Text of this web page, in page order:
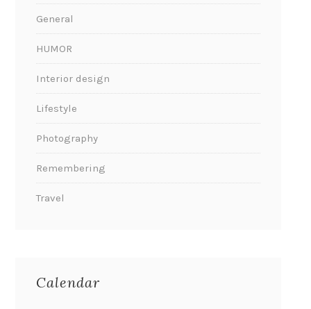
General
HUMOR
Interior design
Lifestyle
Photography
Remembering
Travel
Calendar